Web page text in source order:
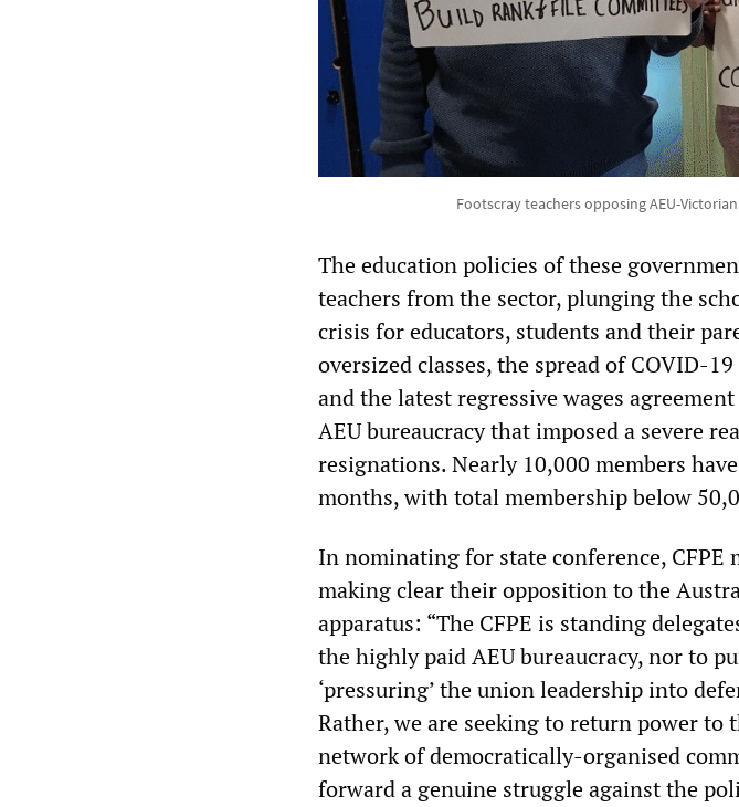
Footscray teachers opposing AEU-
The education policies of these
teachers from the sector, plunging the
crisis for educators, students and their
oversized classes, the spread of COVID-
and the latest regressive wages
AEU bureaucracy that imposed a severe
resignations. Nearly 10,000 members
months, with total membership below
In nominating for state conference, CFPE
making clear their opposition to the
apparatus: “The CFPE is standing
the highly paid AEU bureaucracy, nor to
‘pressuring’ the union leadership into
Rather, we are seeking to return power to
network of democratically-organised
forward a genuine struggle against the